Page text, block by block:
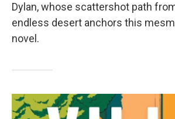
Dylan, whose scattershot path
endless desert anchors this
novel.